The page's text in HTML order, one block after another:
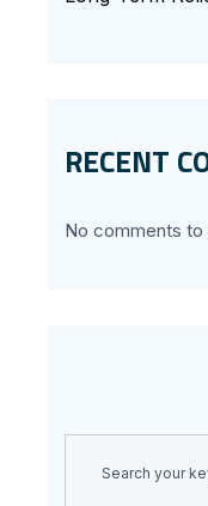
RECENT
No comments to